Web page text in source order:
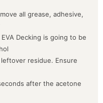
all grease, adhesive,
Decking is going to be
residue. Ensure
after the acetone